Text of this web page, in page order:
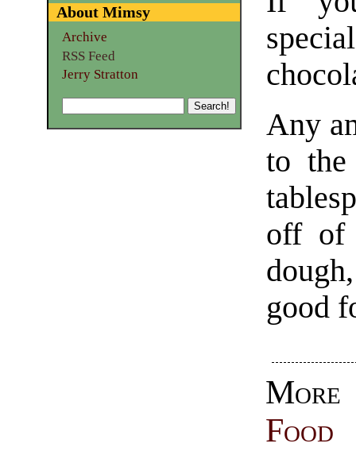
Any
to
off of
good
Food
About Mimsy
Archive
RSS Feed
Jerry Stratton